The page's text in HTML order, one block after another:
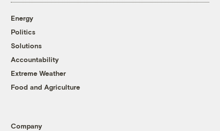
Energy
Politics
Solutions
Accountability
Extreme Weather
Food and Agriculture
Company